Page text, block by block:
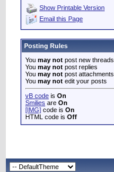
Show Printable Version
Email this Page
Posting Rules
You may not post new threads
You may not post replies
You may not post attachments
You may not edit your posts
vB code is On
Smilies are On
[IMG] code is On
HTML code is Off